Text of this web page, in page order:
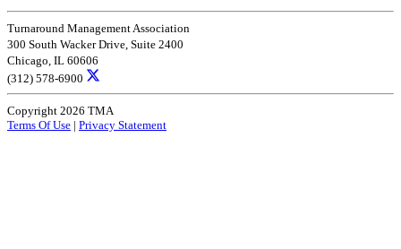
Turnaround Management Association
300 South Wacker Drive, Suite 2400
Chicago, IL 60606
(312) 578-6900
Copyright 2026 TMA
Terms Of Use | Privacy Statement